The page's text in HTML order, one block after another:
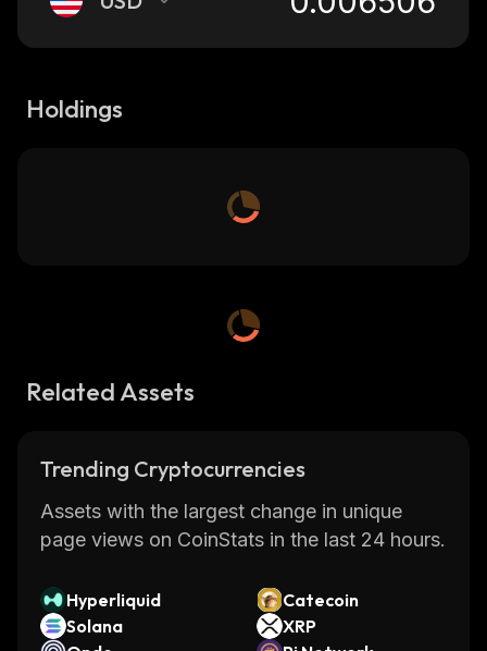
Holdings
Related Assets
Trending Cryptocurrencies
Assets with the largest change in unique
page views on CoinStats in the last 24 hours.
Hyperliquid
Catecoin
Solana
XRP